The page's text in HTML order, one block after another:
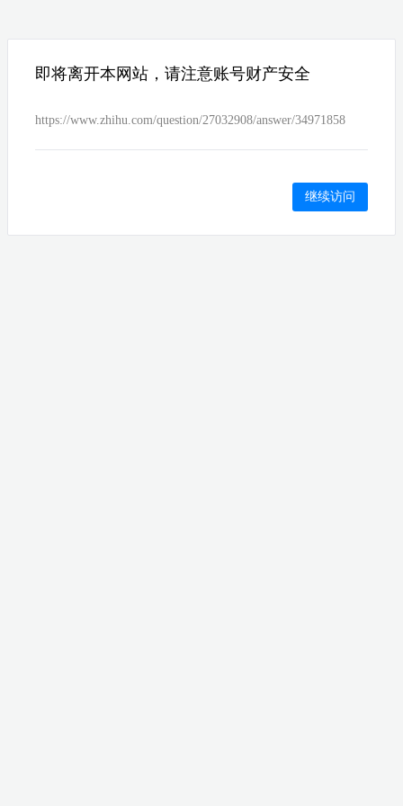
即将离开本网站，请注意账号财产安全
https://www.zhihu.com/question/27032908/answer/34971858
继续访问